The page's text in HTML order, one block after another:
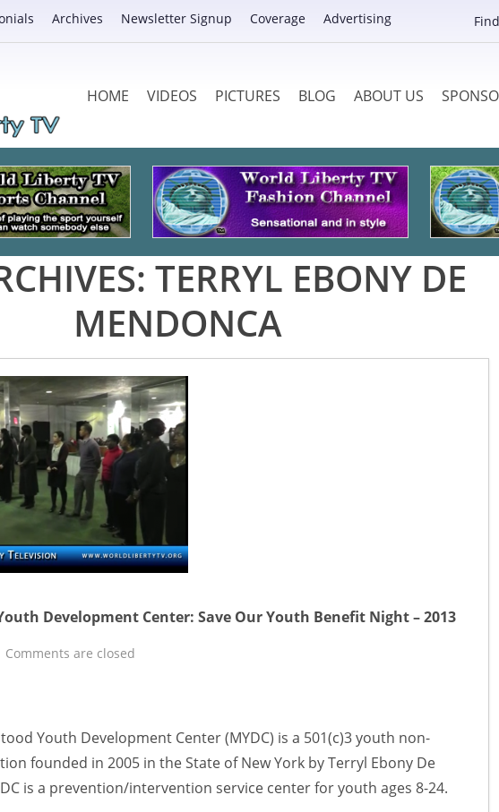
Archives Newsletter Signup Coverage Advertising
HOME VIDEOS PICTURES BLOG ABOUT US
TERRYL EBONY DE
MENDONCA
Development Center: Save Our Youth Benefit Night – 2013
Comments are closed
Youth Development Center (MYDC) is a 501(c)3 youth non-
founded in 2005 in the State of New York by Terryl Ebony De
is a prevention/intervention service center for youth ages 8-24.